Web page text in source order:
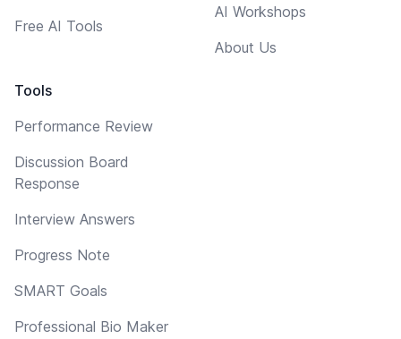
Free AI Tools
Tools
Performance Review
Discussion Board
Response
Interview Answers
Progress Note
SMART Goals
Professional Bio Maker
AI Workshops
About Us